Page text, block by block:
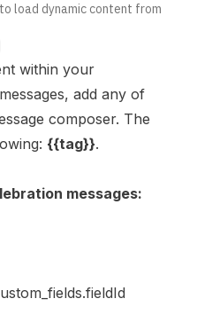
load dynamic content from
within your
add any of
composer. The
{{tag}}.
messages: